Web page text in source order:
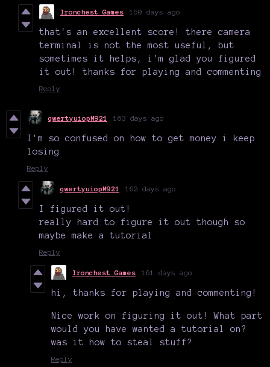
Ironchest Games 150 days ago
that's an excellent score! there camera
terminal is not the most useful, but
sometimes it helps, i'm glad you figured
it out! thanks for playing and commenting
Reply
qwertyuiopM921 163 days ago
I'm so confused on how to get money i keep
losing
Reply
qwertyuiopM921 162 days ago
I figured it out!
really hard to figure it out though so
maybe make a tutorial
Reply
Ironchest Games 161 days ago
hi, thanks for playing and commenting!
Nice work on figuring it out! What part
would you have wanted a tutorial on?
was it how to steal stuff?
Reply